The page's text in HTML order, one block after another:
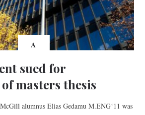
A
sued for
masters thesis
alumnus Elias Gedamu M.ENG‘11 was